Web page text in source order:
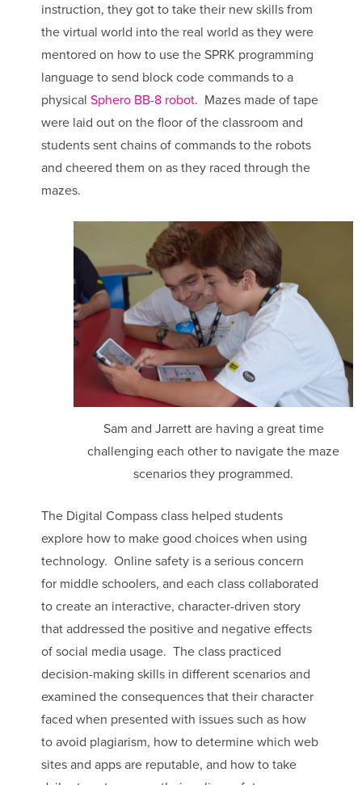
instruction, they got to take their new skills from
the virtual world into the real world as they were
mentored on how to use the SPRK programming
language to send block code commands to a
physical Sphero BB-8 robot. Mazes made of tape
were laid out on the floor of the classroom and
students sent chains of commands to the robots
and cheered them on as they raced through the
mazes.
Sam and Jarrett are having a great time
challenging each other to navigate the maze
scenarios they programmed.
The Digital Compass class helped students
explore how to make good choices when using
technology. Online safety is a serious concern
for middle schoolers, and each class collaborated
to create an interactive, character-driven story
that addressed the positive and negative effects
of social media usage. The class practiced
decision-making skills in different scenarios and
examined the consequences that their character
faced when presented with issues such as how
to avoid plagiarism, how to determine which web
sites and apps are reputable, and how to take